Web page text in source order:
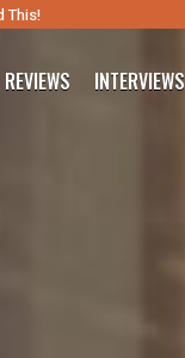
This!
REVIEWS INTERVIEWS